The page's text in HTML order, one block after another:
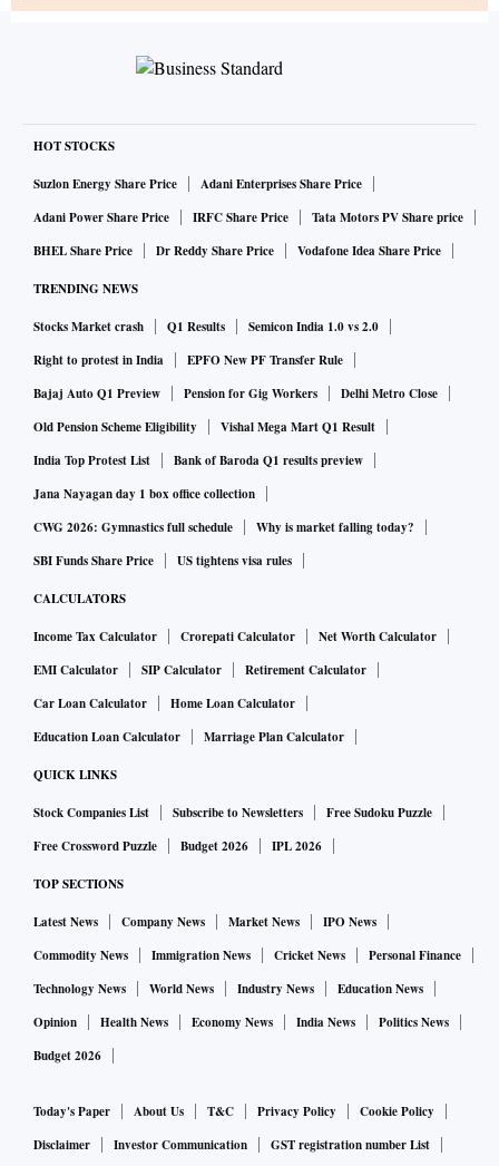
HOT STOCKS
Suzlon Energy Share Price
Adani Enterprises Share Price
Adani Power Share Price
IRFC Share Price
Tata Motors PV Share price
BHEL Share Price
Dr Reddy Share Price Vodafone Idea Share Price
TRENDING NEWS
Stocks Market crash Q1 Results
Semicon India 1.0 vs 2.0
Right to protest in India
EPFO New PF Transfer Rule
Bajaj Auto Q1 Preview
Pension for Gig Workers
Delhi Metro Close
Old Pension Scheme Eligibility
Vishal Mega Mart Q1 Result
India Top Protest List
Bank of Baroda Q1 results preview
Jana Nayagan day 1 box office collection
CWG 2026: Gymnastics full schedule
Why is market falling today?
SBI Funds Share Price
US tightens visa rules
CALCULATORS
Income Tax Calculator Crorepati Calculator
Net Worth Calculator
EMI Calculator
SIP Calculator
Retirement Calculator
Car Loan Calculator
Home Loan Calculator
Education Loan Calculator
Marriage Plan Calculator
QUICK LINKS
Stock Companies List Subscribe to Newsletters
Free Sudoku Puzzle
Free Crossword Puzzle
Budget 2026 IPL 2026
TOP SECTIONS
Latest News Company News Market News
IPO News
Commodity News
Immigration News Cricket News
Personal Finance
Technology News
World News Industry News
Education News
Opinion
Health News Economy News India News
Politics News
Budget 2026
Today's Paper About Us T&C Privacy Policy
Cookie Policy
Disclaimer
Investor Communication GST registration number List